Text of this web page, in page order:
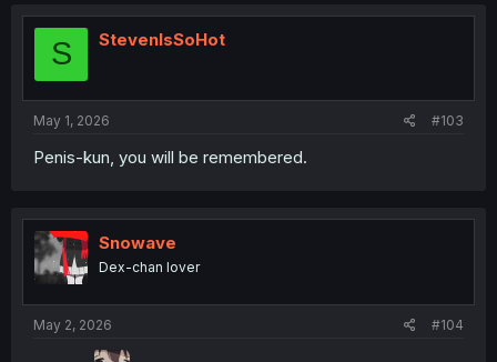
S StevenIsSoHot
May 1, 2026 #103
Penis-kun, you will be remembered.
Snowave
Dex-chan lover
May 2, 2026 #104